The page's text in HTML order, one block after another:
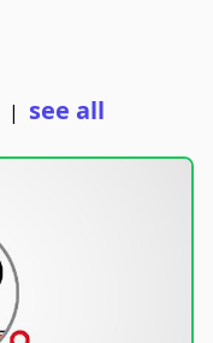
| see all